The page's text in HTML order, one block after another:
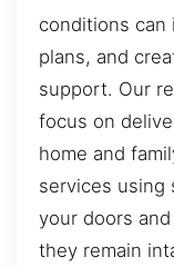
conditions can
plans, and
support. Our
focus on
home and
services using
your doors
they remain